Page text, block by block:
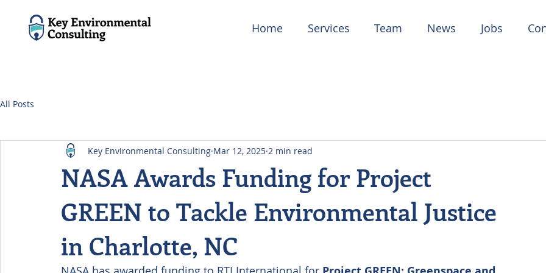
Home Services Team News Jobs
All Posts
NASA Awards Funding for Project
GREEN to Tackle Environmental Justice
in Charlotte, NC
Key Environmental Consulting Mar 12, 2025 2 min read